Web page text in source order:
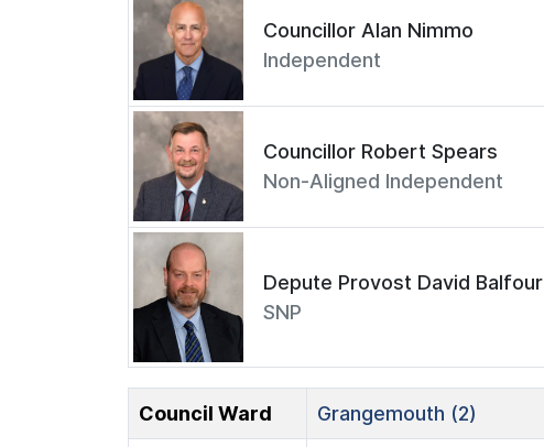
Councillor Alan Nimmo
Independent
Councillor Robert Spears
Non-Aligned Independent
Depute Provost David Balfour
SNP
Council Ward Grangemouth (2)